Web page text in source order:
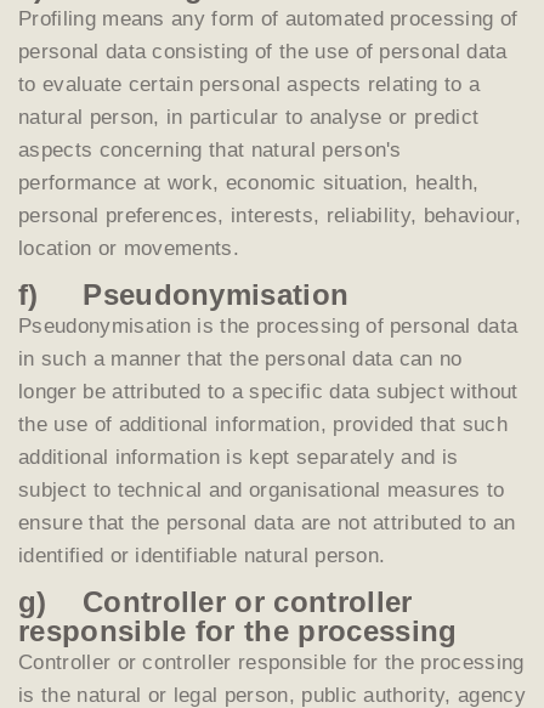
Profiling means any form of automated processing of
personal data consisting of the use of personal data
to evaluate certain personal aspects relating to a
natural person, in particular to analyse or predict
aspects concerning that natural person's
performance at work, economic situation, health,
personal preferences, interests, reliability, behaviour,
location or movements.
f) Pseudonymisation
Pseudonymisation is the processing of personal data
in such a manner that the personal data can no
longer be attributed to a specific data subject without
the use of additional information, provided that such
additional information is kept separately and is
subject to technical and organisational measures to
ensure that the personal data are not attributed to an
identified or identifiable natural person.
g) Controller or controller
responsible for the processing
Controller or controller responsible for the processing
is the natural or legal person, public authority, agency